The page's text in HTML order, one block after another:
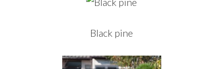
Black pine